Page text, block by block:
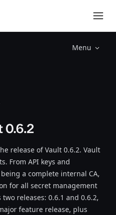
Menu
0.6.2
release of Vault 0.6.2. Vault
From API keys and
a complete internal CA,
for all secret management
releases: 0.6.1 and 0.6.2,
feature release, plus